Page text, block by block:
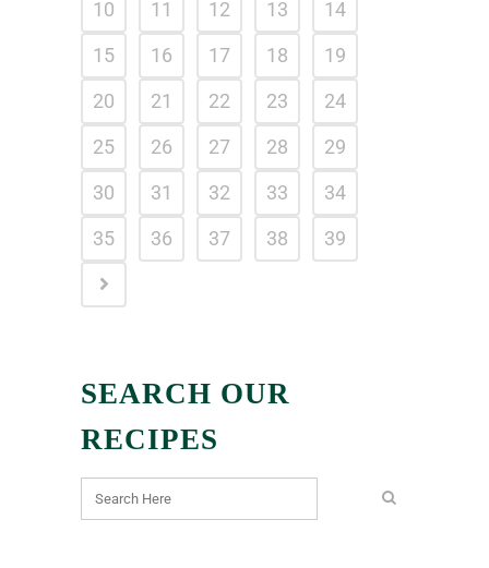
10
11 12 13
14
15
16 17 18
19
20
21 22 23
24
25
26 27 28
29
30
31 32 33
34
35
36 37 38 39
SEARCH OUR
RECIPES